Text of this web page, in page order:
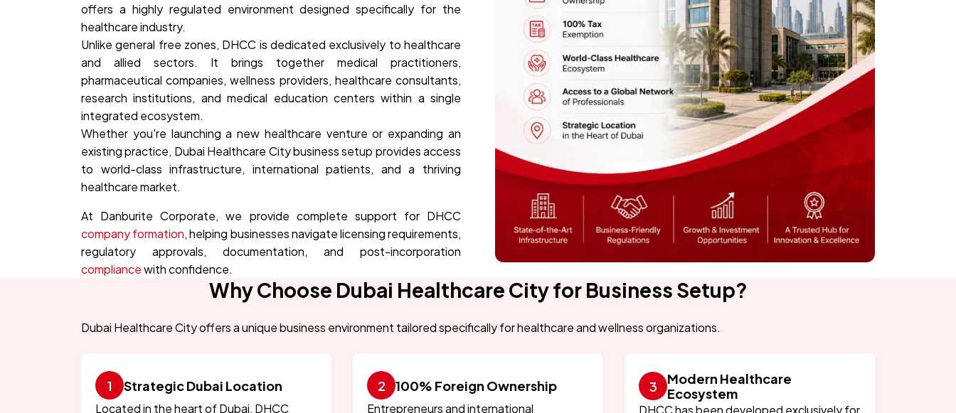
offers a highly regulated environment designed specifically for the
healthcare industry.
Unlike general free zones, DHCC is dedicated exclusively to healthcare
and allied sectors. It brings together medical practitioners,
pharmaceutical companies, wellness providers, healthcare consultants,
research institutions, and medical education centers within a single
integrated ecosystem.
Whether you're launching a new healthcare venture or expanding an
existing practice, Dubai Healthcare City business setup provides access
to world-class infrastructure, international patients, and a thriving
healthcare market.
At Danburite Corporate, we provide complete support for DHCC
company formation, helping businesses navigate licensing requirements,
regulatory approvals, documentation, and post-incorporation
compliancewith confidence.
Why Choose Dubai Healthcare City for Business Setup?
Dubai Healthcare City offers a unique business environment tailored specifically for healthcare and wellness organizations.
Strategic Dubai Location
Located in the heart of Dubai, DHCC
100% Foreign Ownership
Entrepreneurs and international
Modern Healthcare
Ecosystem
DHCC has been developed exclusively for